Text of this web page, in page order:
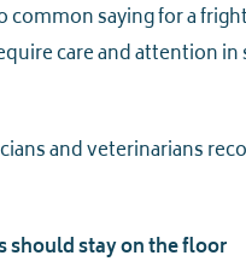
common saying for a
care and attention
and veterinarians
should stay on the floor